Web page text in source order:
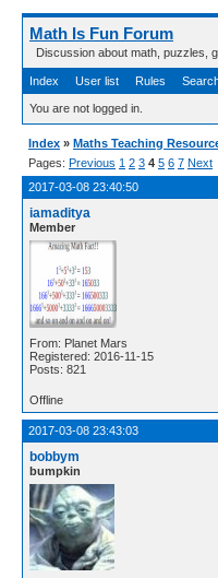
Math Is Fun Forum
Discussion about math, puzzles,
Index User list Rules
You are not logged in.
Index » Maths Teaching
Pages: Previous 1 2 3 4 5 6 7 Next
2017-03-08 23:40:50
iamaditya
Member
From: Planet Mars
Registered: 2016-11-15
Posts: 821
Offline
2017-03-08 23:43:03
bobbym
bumpkin